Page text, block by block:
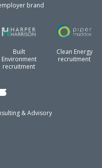
brand
Built
Environment
recruitment
Clean Energy
recruitment
& Advisory